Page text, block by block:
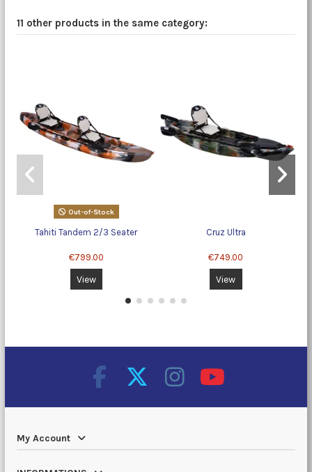
11 other products in the same category:
Out-of-Stock
Tahiti Tandem 2/3 Seater
€799.00
View
Cruz Ultra
€749.00
View
My Account